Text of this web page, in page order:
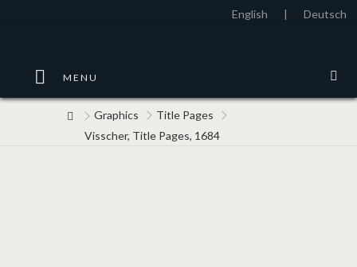
English | Deutsch
MENU
Graphics
Title Pages
Visscher, Title Pages, 1684